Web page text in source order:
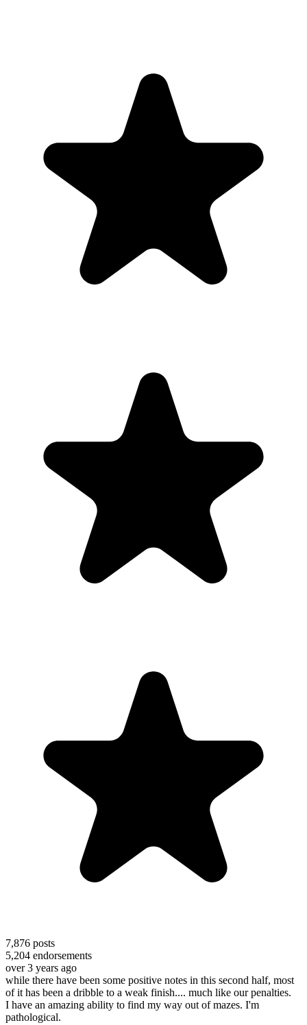
7,876 posts
5,204 endorsements
over 3 years ago
while there have been some positive notes in this second half, most
of it has been a dribble to a weak finish.... much like our penalties.
I have an amazing ability to find my way out of mazes. I'm
pathological.